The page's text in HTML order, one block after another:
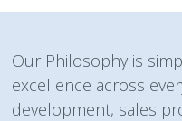
Our Philosophy is
excellence across
development, sales